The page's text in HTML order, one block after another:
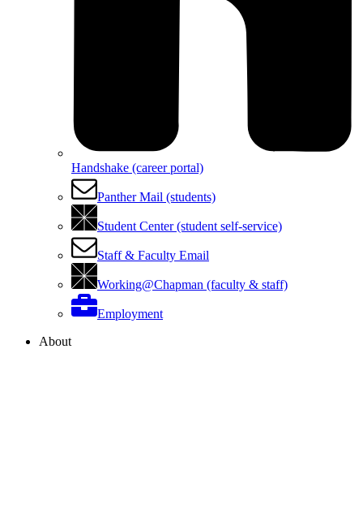
Handshake (career portal)
Panther Mail (students)
Student Center (student self-service)
Staff & Faculty Email
Working@Chapman (faculty & staff)
Employment
About